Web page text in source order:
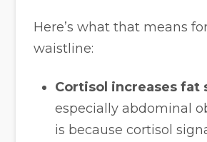
Here’s what that means
waistline:
Cortisol increases fat
especially abdominal
is because cortisol